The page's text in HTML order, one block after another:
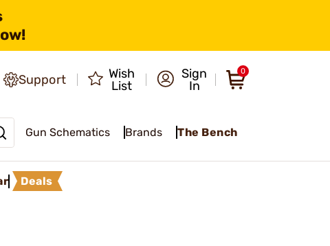
Support
Wish
List
Sign
In
0
Gun Schematics Brands The Bench
Deals